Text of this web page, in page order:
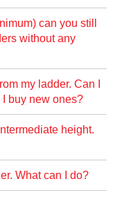
can you still
without any
my ladder. Can I
buy new ones?
height.
What can I do?